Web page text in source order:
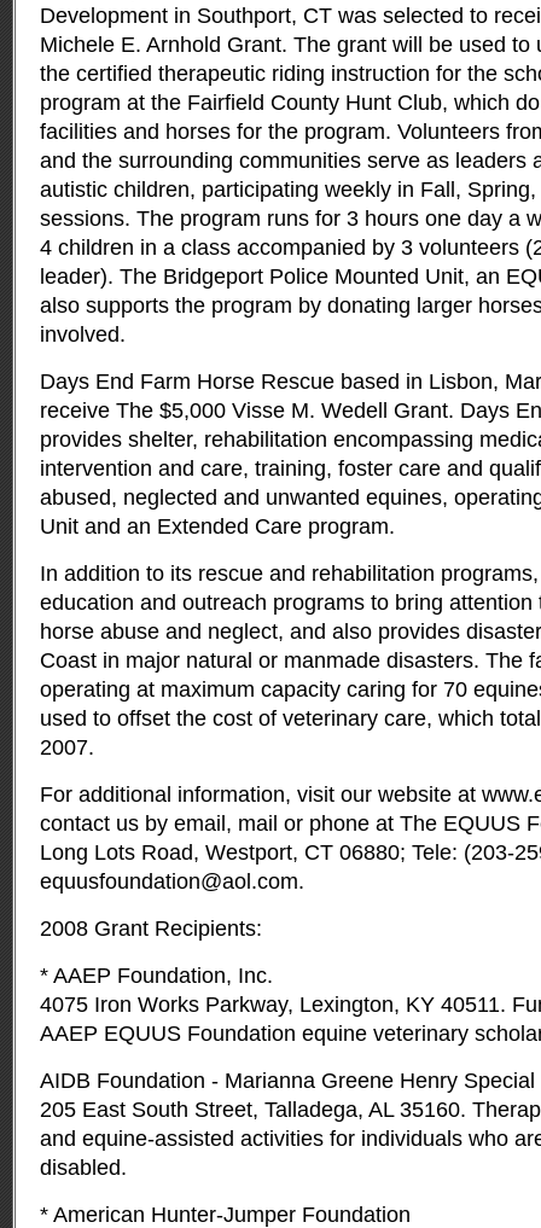
Development in Southport, CT was selected to
Michele E. Arnhold Grant. The grant will be used to
the certified therapeutic riding instruction for the
program at the Fairfield County Hunt Club, which
facilities and horses for the program. Volunteers
and the surrounding communities serve as leaders
autistic children, participating weekly in Fall,
sessions. The program runs for 3 hours one day a
4 children in a class accompanied by 3 volunteers
leader). The Bridgeport Police Mounted Unit, an
also supports the program by donating larger
involved.
Days End Farm Horse Rescue based in Lisbon,
receive The $5,000 Visse M. Wedell Grant. Days
provides shelter, rehabilitation encompassing
intervention and care, training, foster care and
abused, neglected and unwanted equines,
Unit and an Extended Care program.
In addition to its rescue and rehabilitation
education and outreach programs to bring
horse abuse and neglect, and also provides
Coast in major natural or manmade disasters. The
operating at maximum capacity caring for 70
used to offset the cost of veterinary care, which
2007.
For additional information, visit our website at
contact us by email, mail or phone at The EQUUS
Long Lots Road, Westport, CT 06880; Tele: (203-
equusfoundation@aol.com.
2008 Grant Recipients:
* AAEP Foundation, Inc.
4075 Iron Works Parkway, Lexington, KY 40511.
AAEP EQUUS Foundation equine veterinary
AIDB Foundation - Marianna Greene Henry
205 East South Street, Talladega, AL 35160.
and equine-assisted activities for individuals who
disabled.
* American Hunter-Jumper Foundation